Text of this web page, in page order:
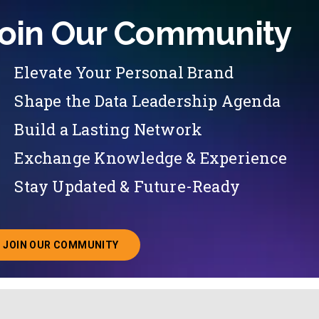
Our Community
Elevate Your Personal Brand
Shape the Data Leadership Agenda
Build a Lasting Network
Exchange Knowledge & Experience
Stay Updated & Future-Ready
JOIN OUR COMMUNITY
ABOUT JOINING OUR COMMUNITY OF CHIEF DATA